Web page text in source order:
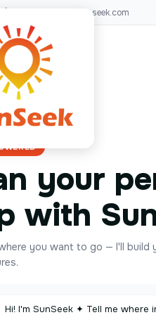
88 hello@sunseek.com
your
with
you want to go — I'll
Hi! I'm SunSeek ✦ Tell me